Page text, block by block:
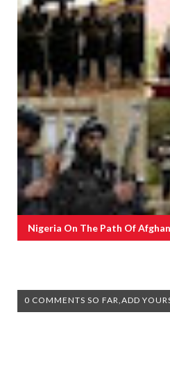
Nigeria On The Path Of
0 COMMENTS SO FAR,ADD